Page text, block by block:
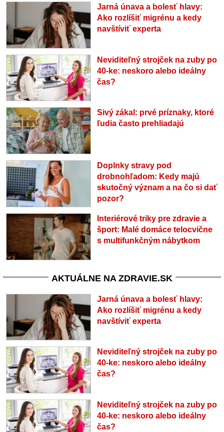
Jarná únava a bolesť hlavy:
Ako rozlíšiť migrénu a kedy
navštíviť experta
Neviditeľný strojček na zuby po
40-ke: neskoro alebo ideálny
čas?
Sivý zákal: prvé príznaky, ktoré
ľudia často prehliadajú
Doplnky stravy pod
drobnohľadom: Kedy majú
skutočný význam a na čo si dať
pozor?
Interiérové triky pre zdravie a
šport: Malé domáce telocvične
s multifunkčným nábytkom
AKTUÁLNE NA ZDRAVIE.SK
Jarná únava a bolesť hlavy:
Ako rozlíšiť migrénu a kedy
navštíviť experta
Neviditeľný strojček na zuby po
40-ke: neskoro alebo ideálny
čas?
Neviditeľný strojček na zuby po
40-ke: neskoro alebo ideálny
čas?